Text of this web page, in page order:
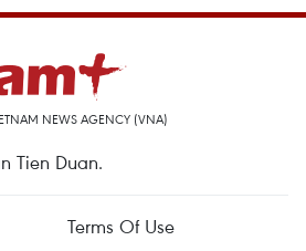
NEWS AGENCY (VNA)
Tien Duan.
Terms Of Use